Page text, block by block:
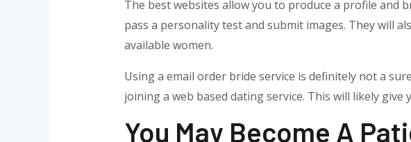
The best websites allow you to produce a profile and
pass a personality test and submit images. They will
available women.
Using a email order bride service is definitely not a
joining a web based dating service. This will likely
You May Become A